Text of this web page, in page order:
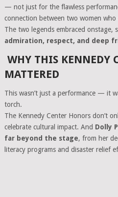
— not just for the flawless
connection between two women
The two legends embraced onstage,
admiration, respect, and deep
WHY THIS KENNEDY
MATTERED
This wasn’t just a performance — it
torch.
The Kennedy Center Honors don’t
celebrate cultural impact. And Dolly
far beyond the stage, from her
literacy programs and disaster relief